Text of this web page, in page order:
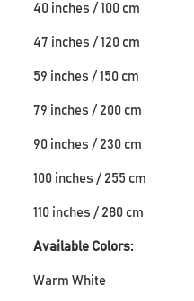
40 inches / 100 cm
47 inches / 120 cm
59 inches / 150 cm
79 inches / 200 cm
90 inches / 230 cm
100 inches / 255 cm
110 inches / 280 cm
Available Colors:
Warm White